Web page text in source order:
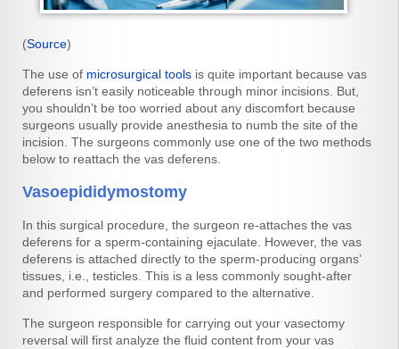
(Source)
The use of microsurgical tools is quite important because vas
deferens isn’t easily noticeable through minor incisions. But,
you shouldn’t be too worried about any discomfort because
surgeons usually provide anesthesia to numb the site of the
incision. The surgeons commonly use one of the two methods
below to reattach the vas deferens.
Vasoepididymostomy
In this surgical procedure, the surgeon re-attaches the vas
deferens for a sperm-containing ejaculate. However, the vas
deferens is attached directly to the sperm-producing organs’
tissues, i.e., testicles. This is a less commonly sought-after
and performed surgery compared to the alternative.
The surgeon responsible for carrying out your vasectomy
reversal will first analyze the fluid content from your vas